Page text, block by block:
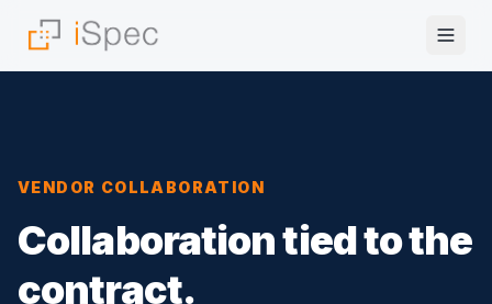
VENDOR COLLABORATION
Collaboration tied to the
contract.